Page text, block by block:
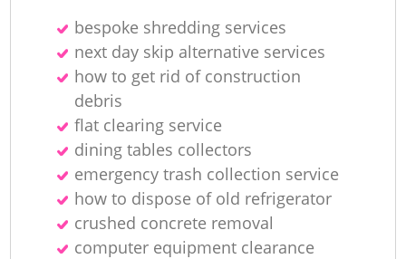
bespoke shredding services
next day skip alternative services
how to get rid of construction
debris
flat clearing service
dining tables collectors
emergency trash collection service
how to dispose of old refrigerator
crushed concrete removal
computer equipment clearance